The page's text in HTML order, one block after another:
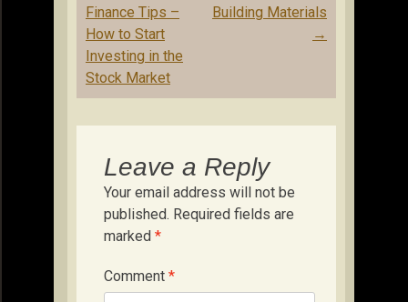
navigation
Finance Tips –
How to Start
Investing in the
Stock Market
Building Materials
→
Leave a Reply
Your email address will not be
published. Required fields are
marked *
Comment *